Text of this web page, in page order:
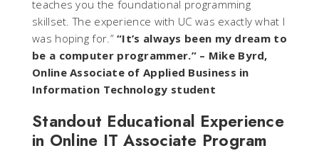
teaches you the foundational programming
skillset. The experience with UC was exactly what I
was hoping for.”“It’s always been my dream to
be a computer programmer.” – Mike Byrd,
Online Associate of Applied Business in
Information Technology student
Standout Educational Experience
in Online IT Associate Program